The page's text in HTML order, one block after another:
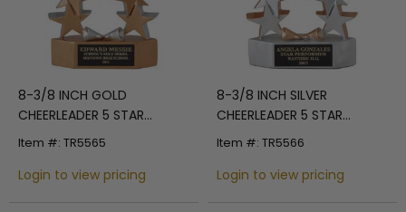
8-3/8 INCH GOLD
CHEERLEADER 5 STAR
AWARD
Item #: TR5565
Login to view pricing
8-3/8 INCH SILVER
CHEERLEADER 5 STAR
AWARD
Item #: TR5566
Login to view pricing